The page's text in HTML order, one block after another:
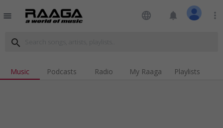
menu language notifications more_vert
search
Music Podcasts Radio My Raaga Playlists